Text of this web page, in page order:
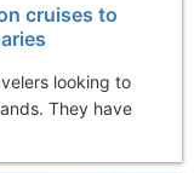
cruises to
looking to
They have